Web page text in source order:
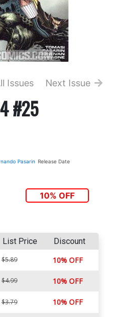
Issues Next Issue
#25
Pasarin Release Date
10% OFF
List Price Discount
$5.89 10% OFF
$4.99 10% OFF
$3.79 10% OFF